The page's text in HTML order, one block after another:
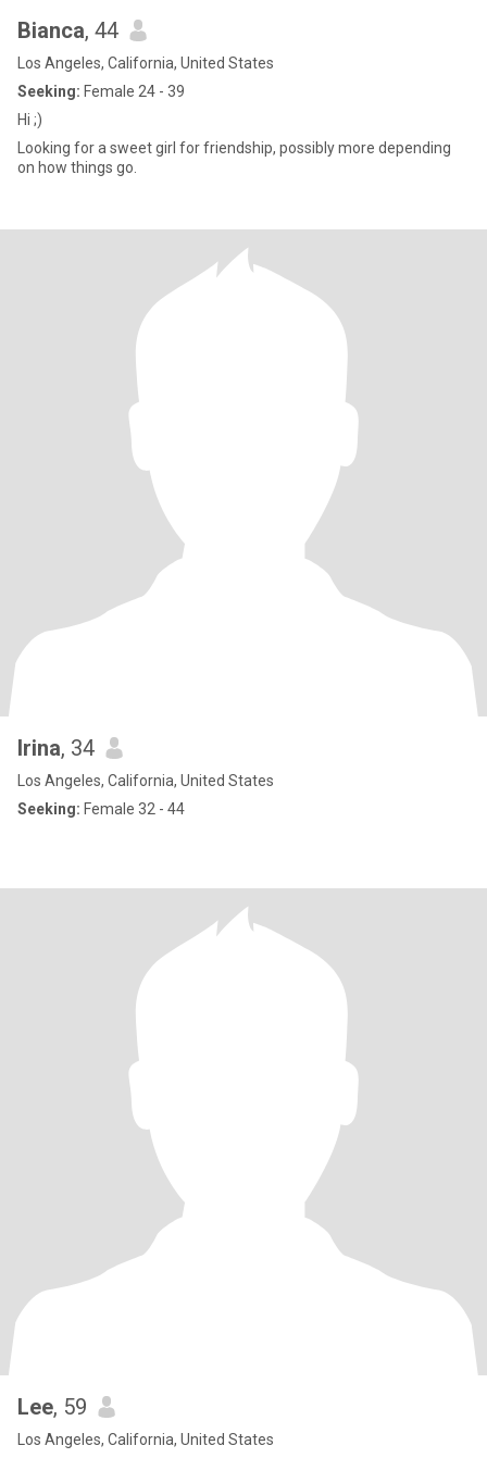
Bianca, 44
Los Angeles, California, United States
Seeking: Female 24 - 39
Hi ;)
Looking for a sweet girl for friendship, possibly more depending
on how things go.
Irina, 34
Los Angeles, California, United States
Seeking: Female 32 - 44
Lee, 59
Los Angeles, California, United States